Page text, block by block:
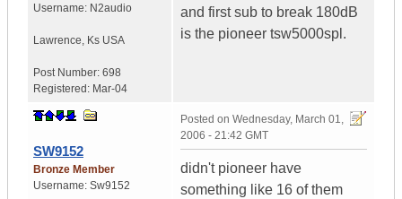
Username: N2audio
Lawrence, Ks USA
Post Number: 698
Registered: Mar-04
and first sub to break 180dB
is the pioneer tsw5000spl.
SW9152
Bronze Member
Username: Sw9152
Posted on Wednesday, March 01,
2006 - 21:42 GMT
didn't pioneer have
something like 16 of them